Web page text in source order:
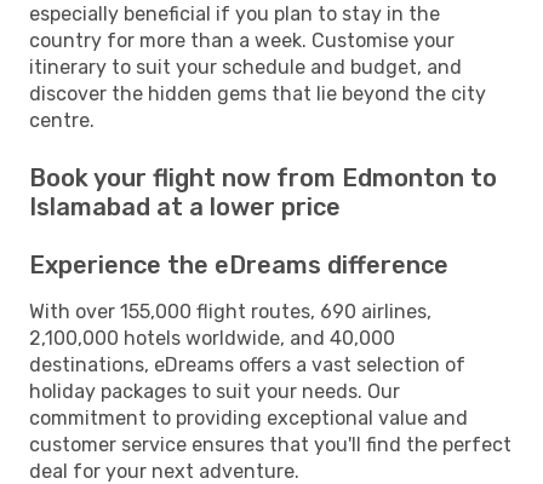
especially beneficial if you plan to stay in the
country for more than a week. Customise your
itinerary to suit your schedule and budget, and
discover the hidden gems that lie beyond the city
centre.
Book your flight now from Edmonton to
Islamabad at a lower price
Experience the eDreams difference
With over 155,000 flight routes, 690 airlines,
2,100,000 hotels worldwide, and 40,000
destinations, eDreams offers a vast selection of
holiday packages to suit your needs. Our
commitment to providing exceptional value and
customer service ensures that you'll find the perfect
deal for your next adventure.